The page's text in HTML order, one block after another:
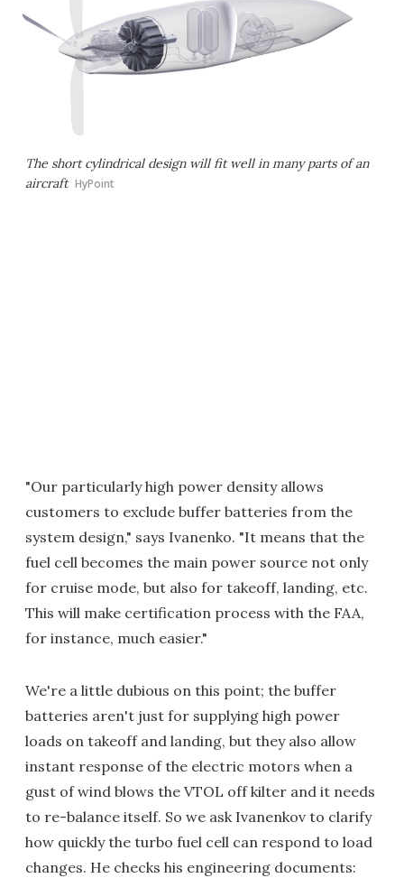
The short cylindrical design will fit well in many parts of an
aircraft HyPoint
"Our particularly high power density allows
customers to exclude buffer batteries from the
system design," says Ivanenko. "It means that the
fuel cell becomes the main power source not only
for cruise mode, but also for takeoff, landing, etc.
This will make certification process with the FAA,
for instance, much easier."
We're a little dubious on this point; the buffer
batteries aren't just for supplying high power
loads on takeoff and landing, but they also allow
instant response of the electric motors when a
gust of wind blows the VTOL off kilter and it needs
to re-balance itself. So we ask Ivanenkov to clarify
how quickly the turbo fuel cell can respond to load
changes. He checks his engineering documents: